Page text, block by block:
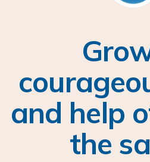
and help
the